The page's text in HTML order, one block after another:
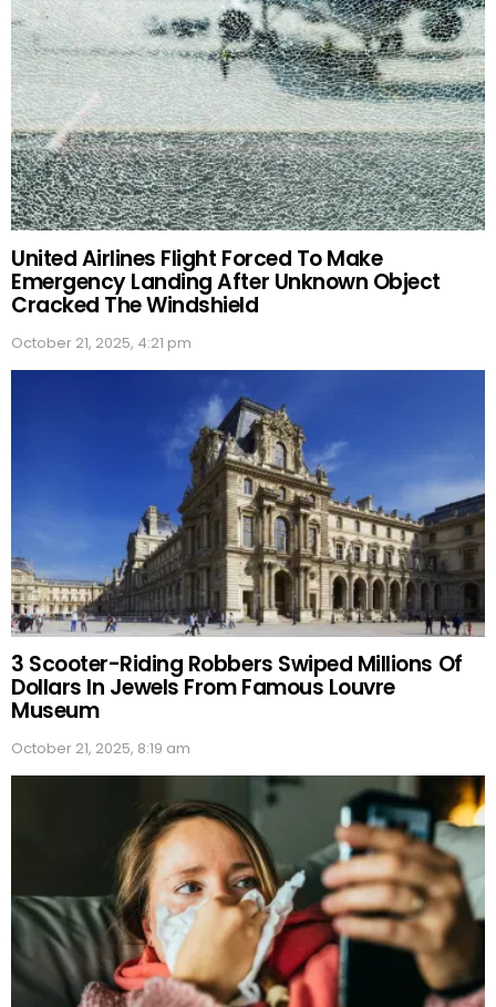
United Airlines Flight Forced To Make
Emergency Landing After Unknown Object
Cracked The Windshield
October 21, 2025, 4:21 pm
3 Scooter-Riding Robbers Swiped Millions Of
Dollars In Jewels From Famous Louvre
Museum
October 21, 2025, 8:19 am